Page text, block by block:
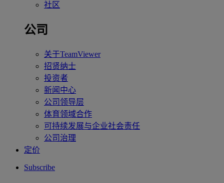
社区
公司
关于TeamViewer
招贤纳士
投资者
新闻中心
公司领导层
体育领域合作
可持续发展与企业社会责任
公司治理
定价
Subscribe